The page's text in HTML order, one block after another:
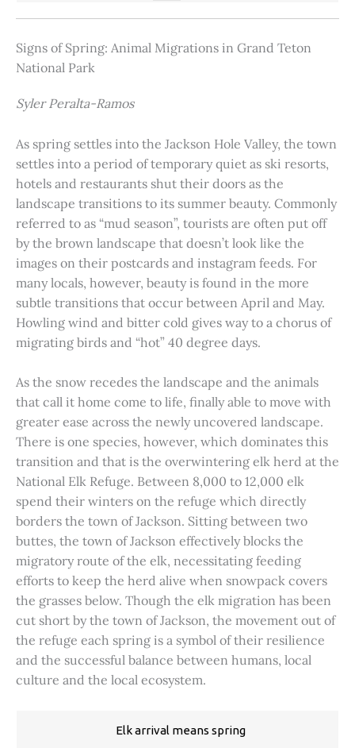
Signs of Spring: Animal Migrations in Grand Teton
National Park
Syler Peralta-Ramos
As spring settles into the Jackson Hole Valley, the town
settles into a period of temporary quiet as ski resorts,
hotels and restaurants shut their doors as the
landscape transitions to its summer beauty. Commonly
referred to as “mud season”, tourists are often put off
by the brown landscape that doesn’t look like the
images on their postcards and instagram feeds. For
many locals, however, beauty is found in the more
subtle transitions that occur between April and May.
Howling wind and bitter cold gives way to a chorus of
migrating birds and “hot” 40 degree days.
As the snow recedes the landscape and the animals
that call it home come to life, finally able to move with
greater ease across the newly uncovered landscape.
There is one species, however, which dominates this
transition and that is the overwintering elk herd at the
National Elk Refuge. Between 8,000 to 12,000 elk
spend their winters on the refuge which directly
borders the town of Jackson. Sitting between two
buttes, the town of Jackson effectively blocks the
migratory route of the elk, necessitating feeding
efforts to keep the herd alive when snowpack covers
the grasses below. Though the elk migration has been
cut short by the town of Jackson, the movement out of
the refuge each spring is a symbol of their resilience
and the successful balance between humans, local
culture and the local ecosystem.
Elk arrival means spring